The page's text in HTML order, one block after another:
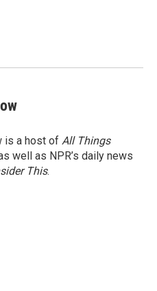
is a host of All Things
well as NPR’s daily news
This.